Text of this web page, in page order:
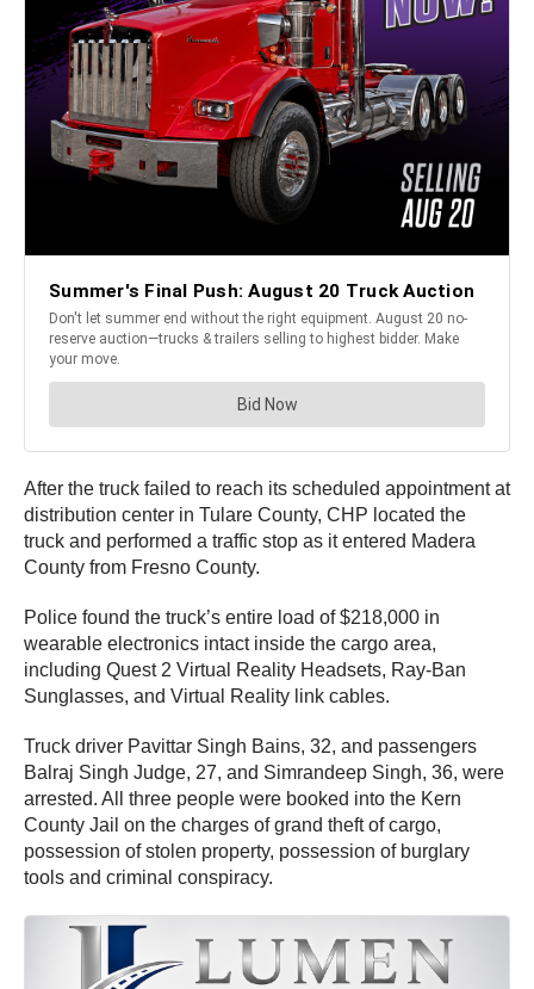
After the truck failed to reach its scheduled appointment at
distribution center in Tulare County, CHP located the
truck and performed a traffic stop as it entered Madera
County from Fresno County.
Police found the truck’s entire load of $218,000 in
wearable electronics intact inside the cargo area,
including Quest 2 Virtual Reality Headsets, Ray-Ban
Sunglasses, and Virtual Reality link cables.
Truck driver Pavittar Singh Bains, 32, and passengers
Balraj Singh Judge, 27, and Simrandeep Singh, 36, were
arrested. All three people were booked into the Kern
County Jail on the charges of grand theft of cargo,
possession of stolen property, possession of burglary
tools and criminal conspiracy.